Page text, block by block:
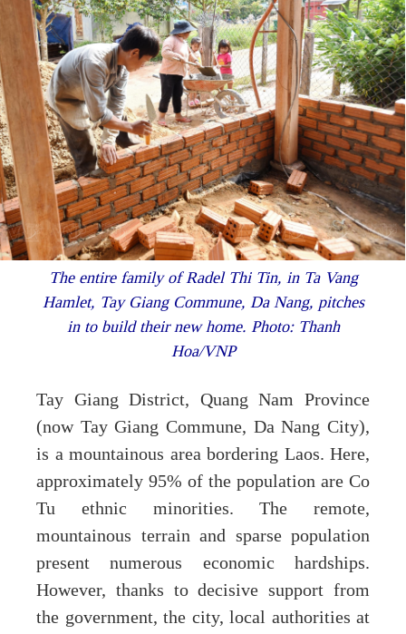
The entire family of Radel Thi Tin, in Ta Vang
Hamlet, Tay Giang Commune, Da Nang, pitches
in to build their new home. Photo: Thanh
Hoa/VNP
Tay Giang District, Quang Nam Province
(now Tay Giang Commune, Da Nang City),
is a mountainous area bordering Laos. Here,
approximately 95% of the population are Co
Tu ethnic minorities. The remote,
mountainous terrain and sparse population
present numerous economic hardships.
However, thanks to decisive support from
the government, the city, local authorities at